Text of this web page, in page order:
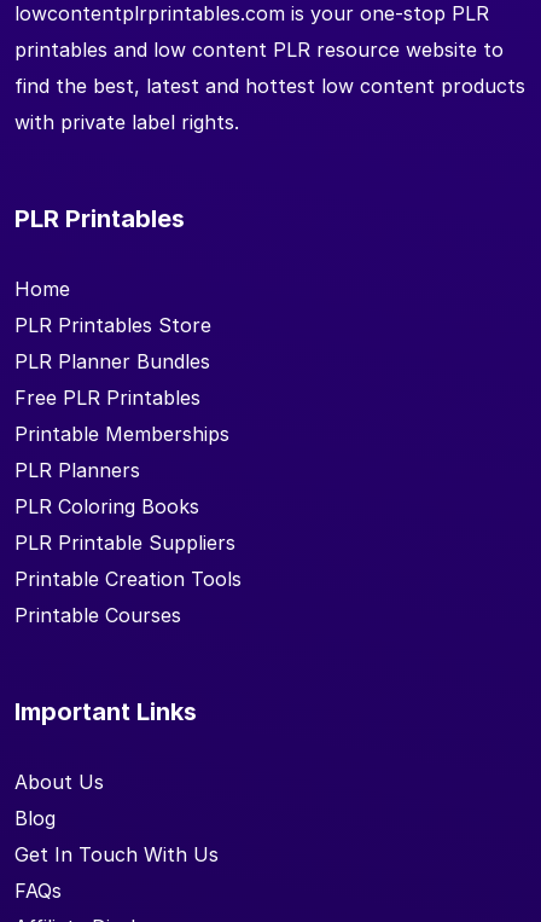
lowcontentplrprintables.com is your one-stop PLR
printables and low content PLR resource website to
find the best, latest and hottest low content products
with private label rights.
PLR Printables
Home
PLR Printables Store
PLR Planner Bundles
Free PLR Printables
Printable Memberships
PLR Planners
PLR Coloring Books
PLR Printable Suppliers
Printable Creation Tools
Printable Courses
Important Links
About Us
Blog
Get In Touch With Us
FAQs